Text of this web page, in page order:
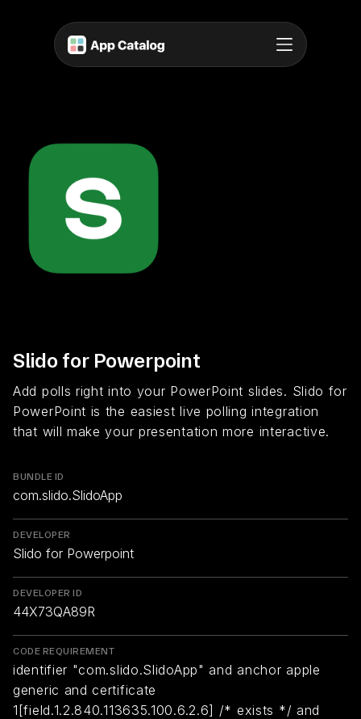
Slido for Powerpoint
Add polls right into your PowerPoint slides. Slido for
PowerPoint is the easiest live polling integration
that will make your presentation more interactive.
BUNDLE ID
com.slido.SlidoApp
DEVELOPER
Slido for Powerpoint
DEVELOPER ID
44X73QA89R
CODE REQUIREMENT
identifier "com.slido.SlidoApp" and anchor apple
generic and certificate
1[field.1.2.840.113635.100.6.2.6] /* exists */ and